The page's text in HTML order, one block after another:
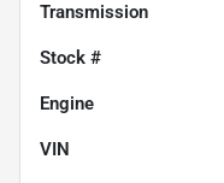
Transmission
Stock #
Engine
VIN